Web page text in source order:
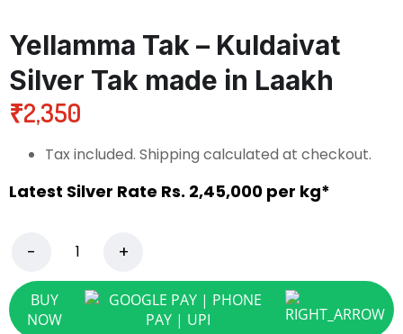
Yellamma Tak – Kuldaivat
Silver Tak made in Laakh
₹2,350
Tax included. Shipping calculated at checkout.
Latest Silver Rate Rs. 2,45,000 per kg*
BUY
NOW